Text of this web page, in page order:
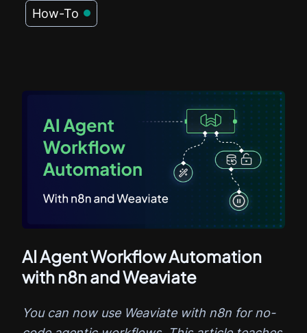
How-To
AI Agent Workflow Automation
with n8n and Weaviate
You can now use Weaviate with n8n for no-